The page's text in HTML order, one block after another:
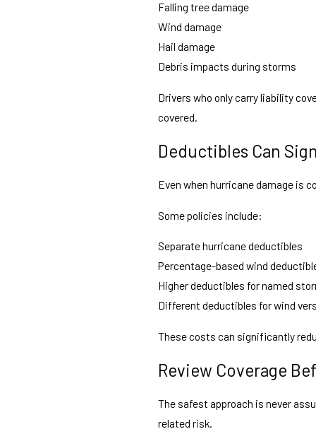
Falling tree damage
Wind damage
Hail damage
Debris impacts during storms
Drivers who only carry liability
covered.
Deductibles Can
Even when hurricane damage is
Some policies include:
Separate hurricane deductibles
Percentage-based wind
Higher deductibles for named
Different deductibles for wind
These costs can significantly
Review Coverage
The safest approach is never
related risk.